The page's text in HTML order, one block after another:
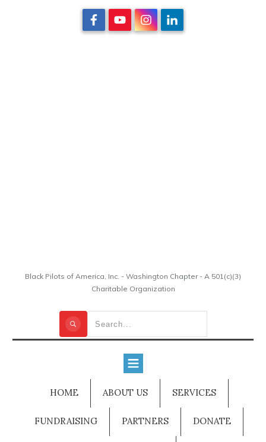
Black Pilots of America, Inc. - Washington Chapter - A 501(c)(3)
Charitable Organization
HOME ABOUT US SERVICES
FUNDRAISING PARTNERS DONATE